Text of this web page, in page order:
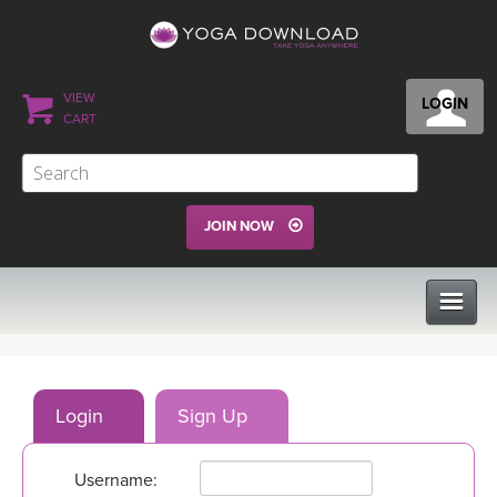
LOGIN
VIEW
CART
JOIN NOW
PROGRAMS
Login Sign Up
Username: